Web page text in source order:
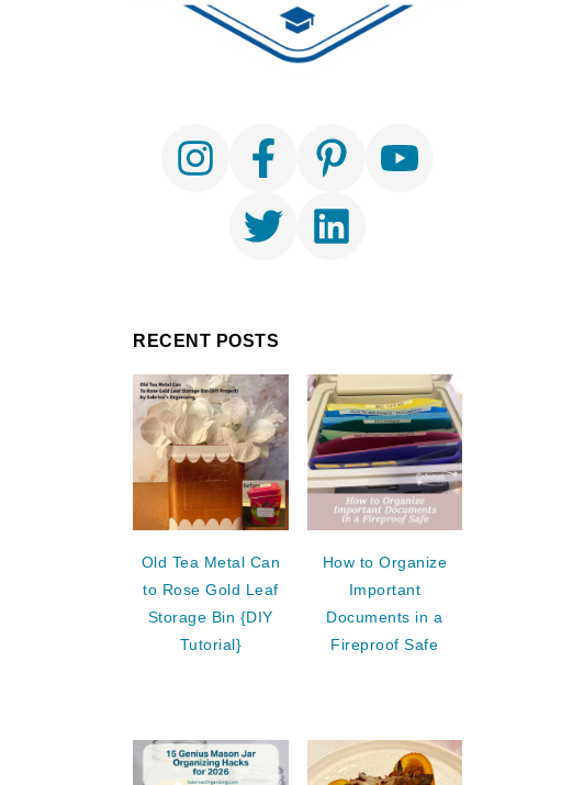
RECENT POSTS
Old Tea Metal Can
to Rose Gold Leaf
Storage Bin {DIY
Tutorial}
How to Organize
Important
Documents in a
Fireproof Safe